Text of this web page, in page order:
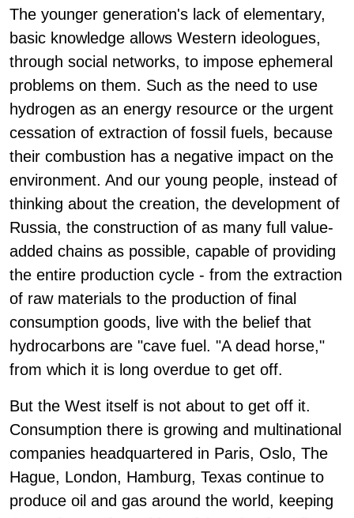
The younger generation's lack of elementary,
basic knowledge allows Western ideologues,
through social networks, to impose ephemeral
problems on them. Such as the need to use
hydrogen as an energy resource or the urgent
cessation of extraction of fossil fuels, because
their combustion has a negative impact on the
environment. And our young people, instead of
thinking about the creation, the development of
Russia, the construction of as many full value-
added chains as possible, capable of providing
the entire production cycle - from the extraction
of raw materials to the production of final
consumption goods, live with the belief that
hydrocarbons are "cave fuel. "A dead horse,"
from which it is long overdue to get off.
But the West itself is not about to get off it.
Consumption there is growing and multinational
companies headquartered in Paris, Oslo, The
Hague, London, Hamburg, Texas continue to
produce oil and gas around the world, keeping